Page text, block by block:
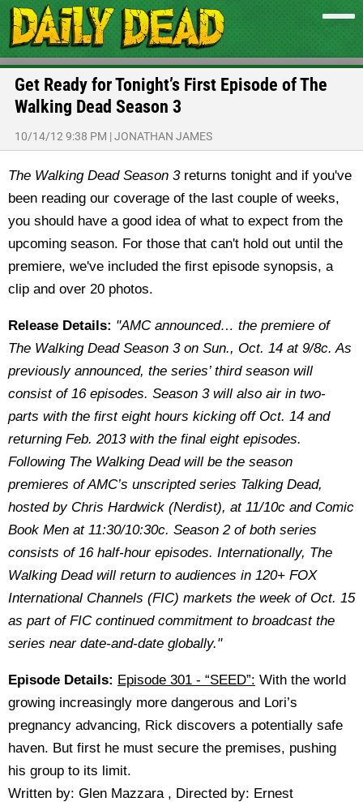
Get Ready for Tonight’s First Episode of The
Walking Dead Season 3
10/14/12 9:38 PM |JONATHAN JAMES
The Walking Dead Season 3returns tonight and if you've
been reading our coverage of the last couple of weeks,
you should have a good idea of what to expect from the
upcoming season. For those that can't hold out until the
premiere, we've included the first episode synopsis, a
clip and over 20 photos.
Release Details: "AMC announced… the premiere of
The Walking Dead Season 3 on Sun., Oct. 14 at 9/8c. As
previously announced, the series’ third season will
consist of 16 episodes. Season 3 will also air in two-
parts with the first eight hours kicking off Oct. 14 and
returning Feb. 2013 with the final eight episodes.
Following The Walking Dead will be the season
premieres of AMC’s unscripted series Talking Dead,
hosted by Chris Hardwick (Nerdist), at 11/10c and Comic
Book Men at 11:30/10:30c. Season 2 of both series
consists of 16 half-hour episodes. Internationally, The
Walking Dead will return to audiences in 120+ FOX
International Channels (FIC) markets the week of Oct. 15
as part of FIC continued commitment to broadcast the
series near date-and-date globally."
Episode Details: Episode 301 - “SEED”: With the world
growing increasingly more dangerous and Lori’s
pregnancy advancing, Rick discovers a potentially safe
haven. But first he must secure the premises, pushing
his group to its limit.
Written by: Glen Mazzara , Directed by: Ernest